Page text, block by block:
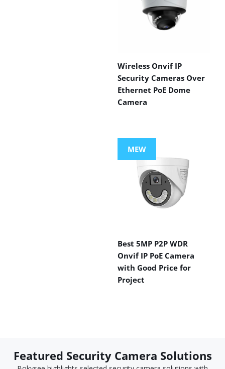
Wireless Onvif IP
Security Cameras Over
Ethernet PoE Dome
Camera
MEW
Best 5MP P2P WDR
Onvif IP PoE Camera
with Good Price for
Project
Featured Security Camera Solutions